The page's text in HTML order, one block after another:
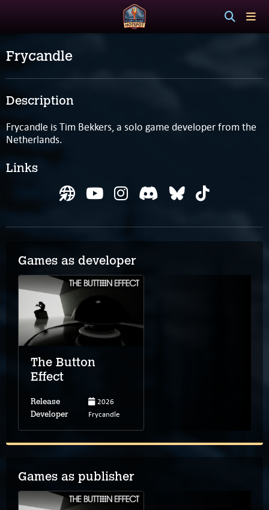
Frycandle
Description
Frycandle is Tim Bekkers, a solo game developer from the
Netherlands.
Links
Games as developer
The Button
Effect
Release 2026
Developer Frycandle
Games as publisher